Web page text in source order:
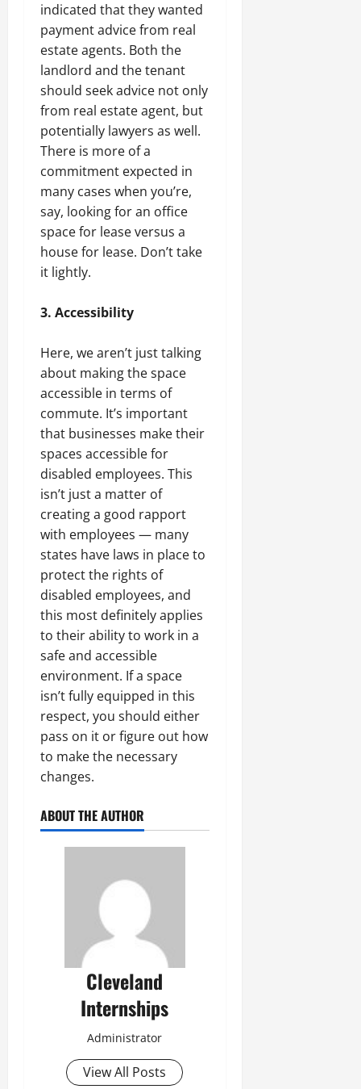
indicated that they wanted
payment advice from real
estate agents. Both the
landlord and the tenant
should seek advice not only
from real estate agent, but
potentially lawyers as well.
There is more of a
commitment expected in
many cases when you’re,
say, looking for an office
space for lease versus a
house for lease. Don’t take
it lightly.
3. Accessibility
Here, we aren’t just talking
about making the space
accessible in terms of
commute. It’s important
that businesses make their
spaces accessible for
disabled employees. This
isn’t just a matter of
creating a good rapport
with employees — many
states have laws in place to
protect the rights of
disabled employees, and
this most definitely applies
to their ability to work in a
safe and accessible
environment. If a space
isn’t fully equipped in this
respect, you should either
pass on it or figure out how
to make the necessary
changes.
ABOUT THE AUTHOR
Cleveland
Internships
Administrator
View All Posts